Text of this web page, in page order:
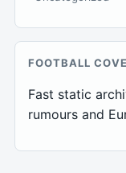
FOOTBALL
Fast static
rumours and